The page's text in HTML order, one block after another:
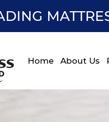
Home About Us